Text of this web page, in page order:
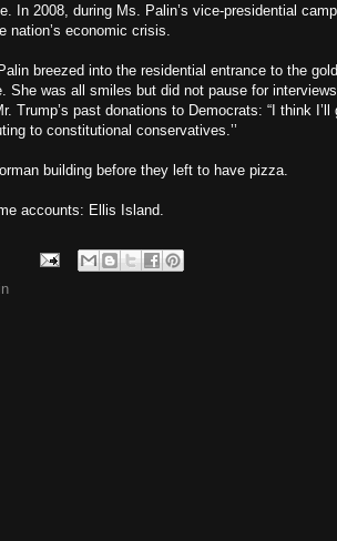
In 2008, during Ms. Palin’s vice-presidential
nation’s economic crisis.
breezed into the residential entrance to the
She was all smiles but did not pause for
Trump’s past donations to Democrats: “I think I’ll
to constitutional conservatives.’’
building before they left to have pizza.
accounts: Ellis Island.